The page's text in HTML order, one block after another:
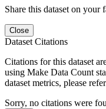
Share this dataset on your
Close
Dataset Citations
Citations for this dataset
using Make Data Count
dataset metrics, please
Sorry, no citations were